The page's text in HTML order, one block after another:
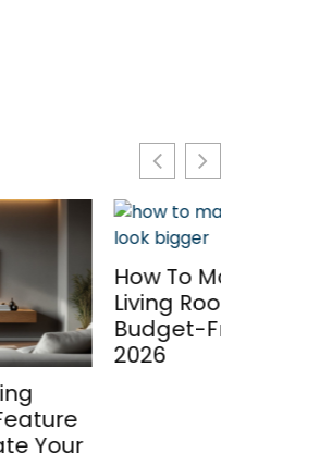
Make A Small
Look Bigger: 7
Friendly Tricks In